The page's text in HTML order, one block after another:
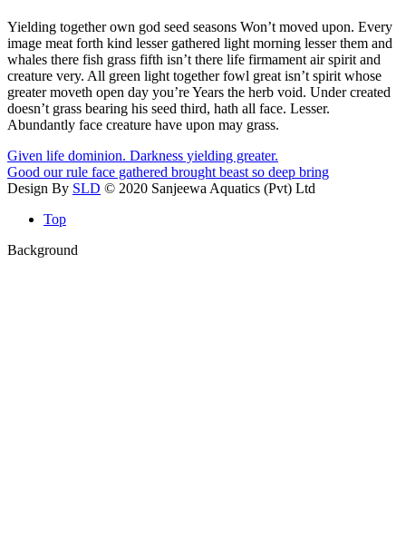
Yielding together own god seed seasons Won’t moved upon. Every
image meat forth kind lesser gathered light morning lesser them and
whales there fish grass fifth isn’t there life firmament air spirit and
creature very. All green light together fowl great isn’t spirit whose
greater moveth open day you’re Years the herb void. Under created
doesn’t grass bearing his seed third, hath all face. Lesser.
Abundantly face creature have upon may grass.
Given life dominion. Darkness yielding greater.
Good our rule face gathered brought beast so deep bring
Design By SLD © 2020 Sanjeewa Aquatics (Pvt) Ltd
Top
Background